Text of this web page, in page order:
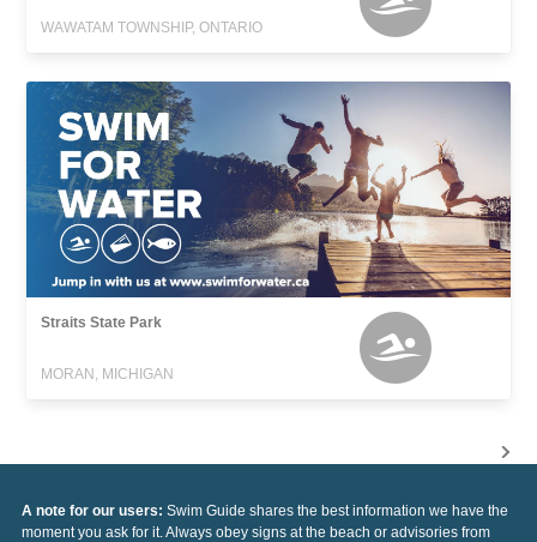
WAWATAM TOWNSHIP, ONTARIO
Straits State Park
MORAN, MICHIGAN
A note for our users: Swim Guide shares the best information we have the
moment you ask for it. Always obey signs at the beach or advisories from